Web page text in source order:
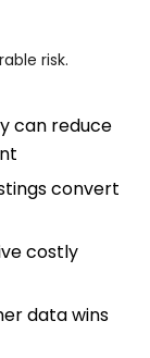
risk.
can reduce
convert
costly
data wins